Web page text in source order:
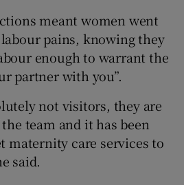
meant women went
pains, knowing they
enough to warrant the
partner with you”.
not visitors, they are
team and it has been
maternity care services to
said.